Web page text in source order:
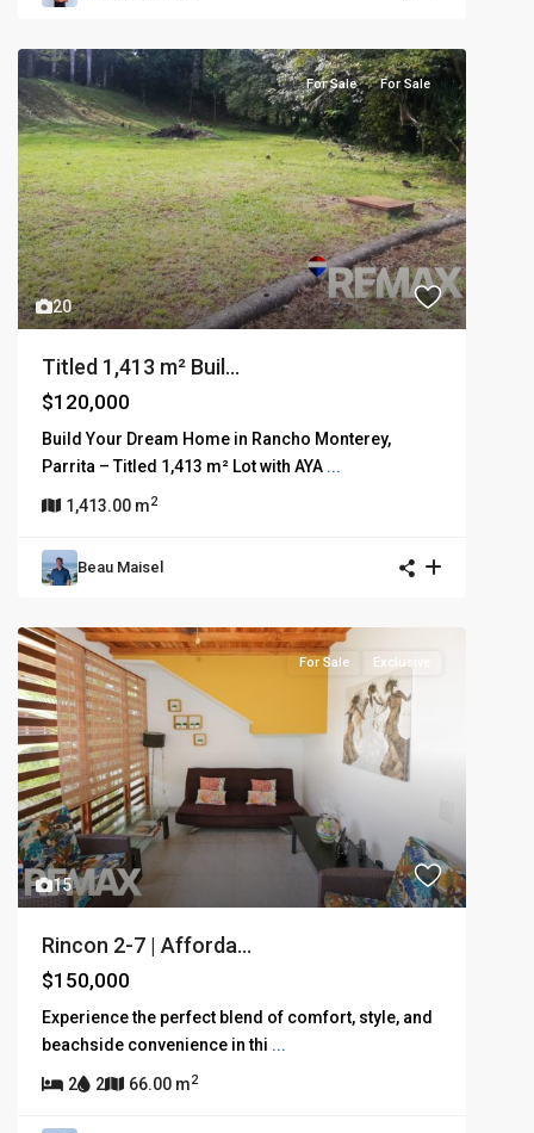
20
For Sale For Sale
Titled 1,413 m² Buil...
$120,000
Build Your Dream Home in Rancho Monterey,
Parrita – Titled 1,413 m² Lot with AYA ...
1,413.00 m2
Beau Maisel
15
For Sale Exclusive
Rincon 2-7 | Afforda...
$150,000
Experience the perfect blend of comfort, style, and
beachside convenience in thi ...
2 2 66.00 m2